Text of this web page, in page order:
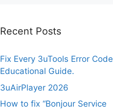
Recent Posts
Fix Every 3uTools Error Code
Educational Guide.
3uAirPlayer 2026
How to fix “Bonjour Service